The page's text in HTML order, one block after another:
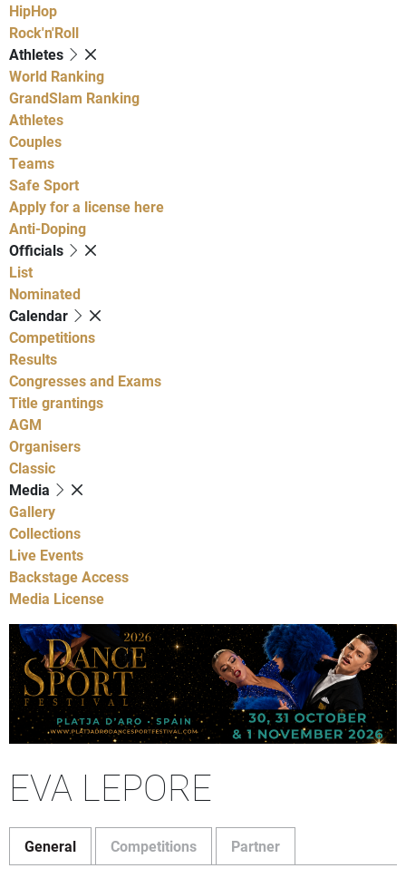
HipHop
Rock'n'Roll
Athletes
World Ranking
GrandSlam Ranking
Athletes
Couples
Teams
Safe Sport
Apply for a license here
Anti-Doping
Officials
List
Nominated
Calendar
Competitions
Results
Congresses and Exams
Title grantings
AGM
Organisers
Classic
Media
Gallery
Collections
Live Events
Backstage Access
Media License
EVA LEPORE
General Competitions Partner